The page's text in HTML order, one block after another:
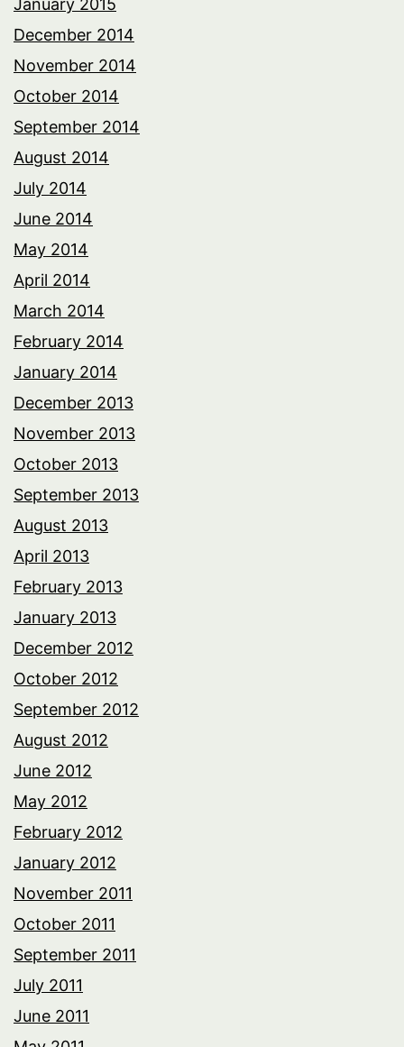
December 2014
November 2014
October 2014
September 2014
August 2014
July 2014
June 2014
May 2014
April 2014
March 2014
February 2014
January 2014
December 2013
November 2013
October 2013
September 2013
August 2013
April 2013
February 2013
January 2013
December 2012
October 2012
September 2012
August 2012
June 2012
May 2012
February 2012
January 2012
November 2011
October 2011
September 2011
July 2011
June 2011